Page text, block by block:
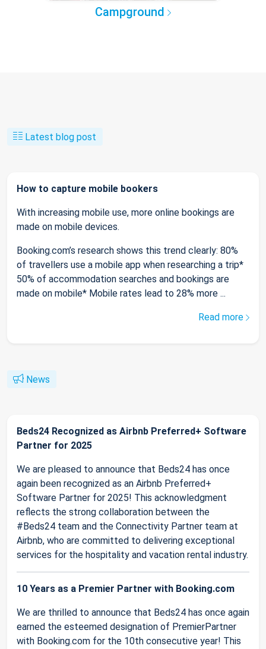
Campground
Latest blog post
How to capture mobile bookers
With increasing mobile use, more online bookings are
made on mobile devices.
Booking.com’s research shows this trend clearly: 80%
of travellers use a mobile app when researching a trip*
50% of accommodation searches and bookings are
made on mobile* Mobile rates lead to 28% more ...
Read more
News
Beds24 Recognized as Airbnb Preferred+ Software
Partner for 2025
We are pleased to announce that Beds24 has once
again been recognized as an Airbnb Preferred+
Software Partner for 2025! This acknowledgment
reflects the strong collaboration between the
#Beds24 team and the Connectivity Partner team at
Airbnb, who are committed to delivering exceptional
services for the hospitality and vacation rental industry.
10 Years as a Premier Partner with Booking.com
We are thrilled to announce that Beds24 has once again
earned the esteemed designation of PremierPartner
with Booking.com for the 10th consecutive year! This